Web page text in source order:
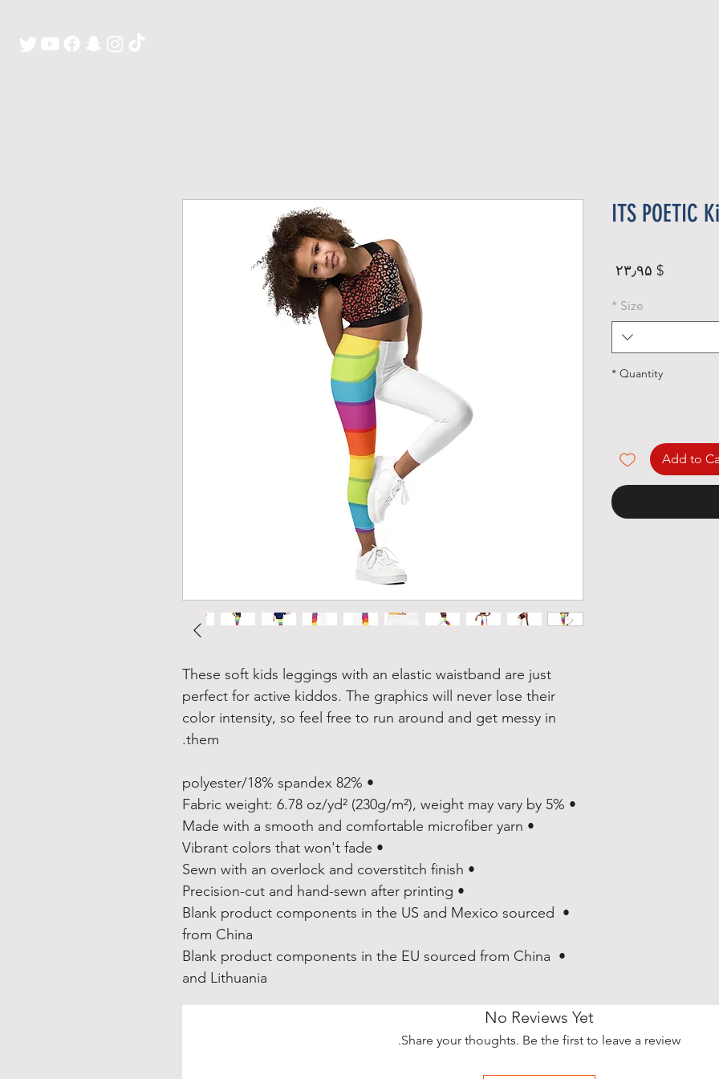
These soft kids leggings with an elastic waistband are just
perfect for active kiddos. The graphics will never lose their
color intensity, so feel free to run around and get messy in
them.
• 82% polyester/18% spandex
• Fabric weight: 6.78 oz/yd² (230g/m²), weight may vary by 5%
• Made with a smooth and comfortable microfiber yarn
• Vibrant colors that won't fade
• Sewn with an overlock and coverstitch finish
• Precision-cut and hand-sewn after printing
• Blank product components in the US and Mexico sourced
from China
• Blank product components in the EU sourced from China
and Lithuania
ITS POETIC
$ ۲۳٫۹۵
Size
*
Quantity
*
Add to
No Reviews Yet
Share your thoughts. Be the first to leave a review.